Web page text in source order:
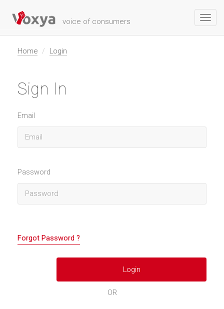
voice of consumers
Home Login
Sign In
Email
Password
Forgot Password ?
OR